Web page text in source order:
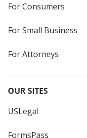
For Consumers
For Small Business
For Attorneys
OUR SITES
USLegal
FormsPass